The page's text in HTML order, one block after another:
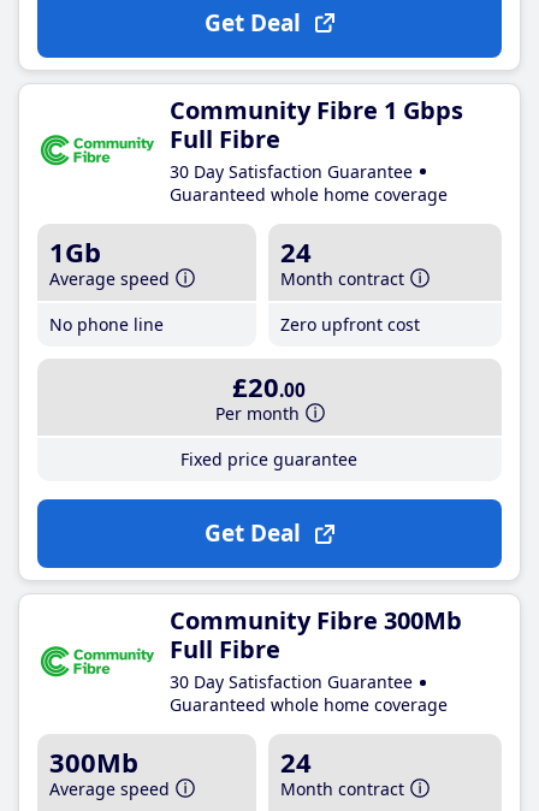
Get Deal
Community Fibre 1 Gbps
Full Fibre
30 Day Satisfaction Guarantee
Guaranteed whole home coverage
1Gb
Average speed
No phone line
24
Month contract
Zero upfront cost
£20.00
Per month
Fixed price guarantee
Get Deal
Community Fibre 300Mb
Full Fibre
30 Day Satisfaction Guarantee
Guaranteed whole home coverage
300Mb
Average speed
24
Month contract